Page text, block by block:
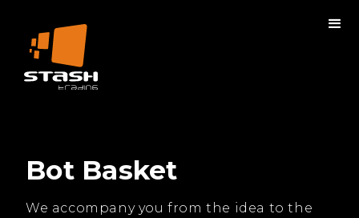
Bot Basket
We accompany you from the idea to the